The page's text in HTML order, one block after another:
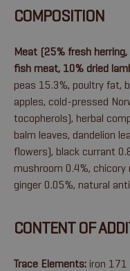
COMPOSITION
Meat (25% fresh
fish meat, 10% dried
peas 15.3%, poultry fat,
apples, cold-pressed
tocopherols), herbal
balm leaves, dandelion
flowers), black currant
mushroom 0.4%,
ginger 0.05%, natural
CONTENT OF
Trace Elements: iron